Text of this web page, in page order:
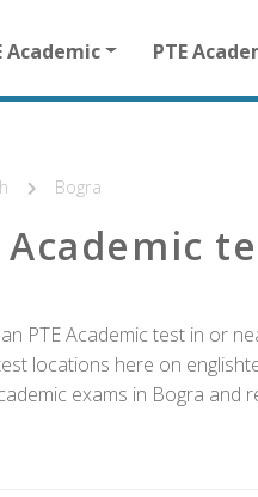
Academic PTE
Bogra
Academic
PTE Academic test in or
locations here on
exams in Bogra